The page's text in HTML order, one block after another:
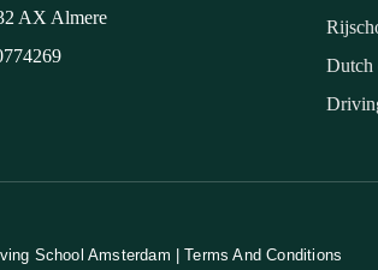
AX Almere
Dutch
School Amsterdam | Terms And Conditions